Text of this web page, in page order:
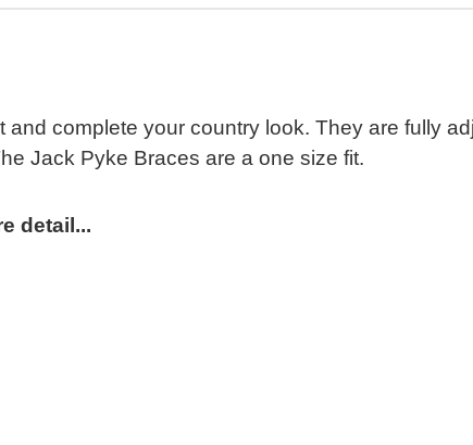
complete your country look. They are fully
Jack Pyke Braces are a one size fit.
detail...